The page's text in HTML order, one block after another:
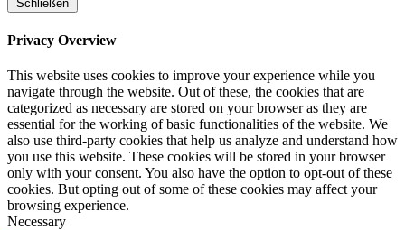
Schließen
Privacy Overview
This website uses cookies to improve your experience while you
navigate through the website. Out of these, the cookies that are
categorized as necessary are stored on your browser as they are
essential for the working of basic functionalities of the website. We
also use third-party cookies that help us analyze and understand how
you use this website. These cookies will be stored in your browser
only with your consent. You also have the option to opt-out of these
cookies. But opting out of some of these cookies may affect your
browsing experience.
Necessary